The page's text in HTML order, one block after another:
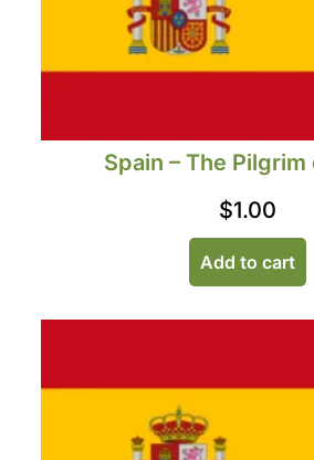
Spain – The Pilgrim
$1.00
Add to cart